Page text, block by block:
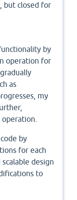
but closed for
by
operation for
as
my
by
for each
design
to